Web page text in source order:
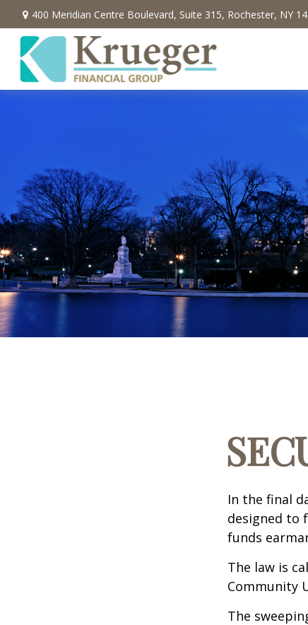
400 Meridian Centre Boulevard, Suite 315, Rochester, NY
In the final
designed to
funds
The law is
Community
The